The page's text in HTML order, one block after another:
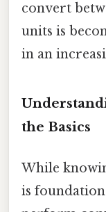
convert
units is
in an
the Basics
While
is